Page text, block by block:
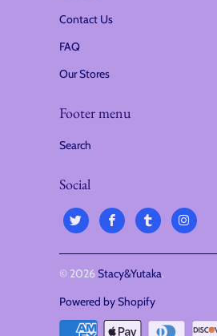
Contact Us
FAQ
Our Stores
Footer menu
Search
Social
© 2026Stacy&Yutaka.
Powered by Shopify